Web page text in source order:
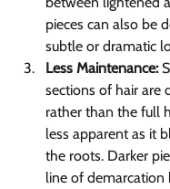
pieces can also be
subtle or dramatic
Less Maintenance:
sections of hair are
rather than the full
less apparent as it
the roots. Darker
line of demarcation